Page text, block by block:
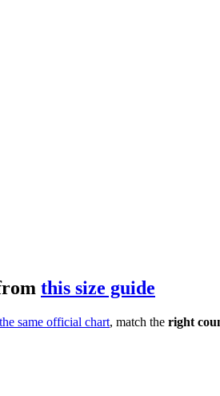
this size guide
the same official chart, match the right